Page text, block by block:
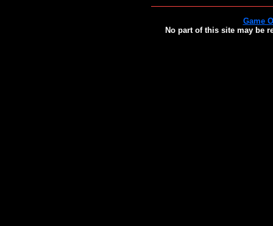
Game
No part of this site may be